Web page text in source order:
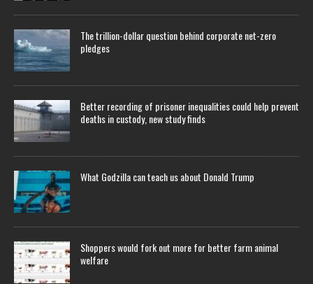
The trillion-dollar question behind corporate net-zero
pledges
Better recording of prisoner inequalities could help prevent
deaths in custody, new study finds
What Godzilla can teach us about Donald Trump
Shoppers would fork out more for better farm animal
welfare